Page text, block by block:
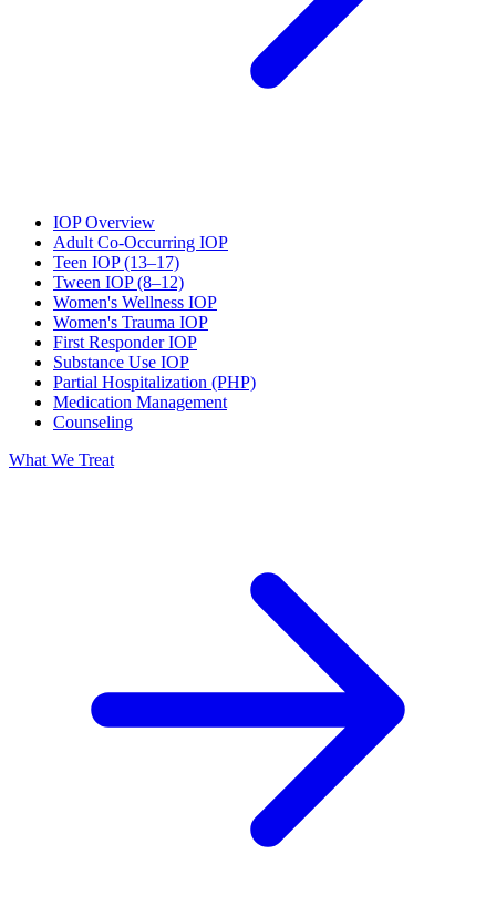
IOP Overview
Adult Co-Occurring IOP
Teen IOP (13–17)
Tween IOP (8–12)
Women's Wellness IOP
Women's Trauma IOP
First Responder IOP
Substance Use IOP
Partial Hospitalization (PHP)
Medication Management
Counseling
What We Treat